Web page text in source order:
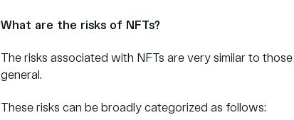
What are the risks of NFTs?
The risks associated with NFTs are very similar to
general.
These risks can be broadly categorized as follows: